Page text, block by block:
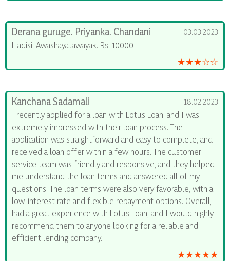
Derana guruge. Priyanka. Chandani
03.03.2023
Hadisi. Awashayatawayak. Rs. 10000
★★★☆☆
Kanchana Sadamali
18.02.2023
I recently applied for a loan with Lotus Loan, and I was
extremely impressed with their loan process. The
application was straightforward and easy to complete, and I
received a loan offer within a few hours. The customer
service team was friendly and responsive, and they helped
me understand the loan terms and answered all of my
questions. The loan terms were also very favorable, with a
low-interest rate and flexible repayment options. Overall, I
had a great experience with Lotus Loan, and I would highly
recommend them to anyone looking for a reliable and
efficient lending company.
★★★★★